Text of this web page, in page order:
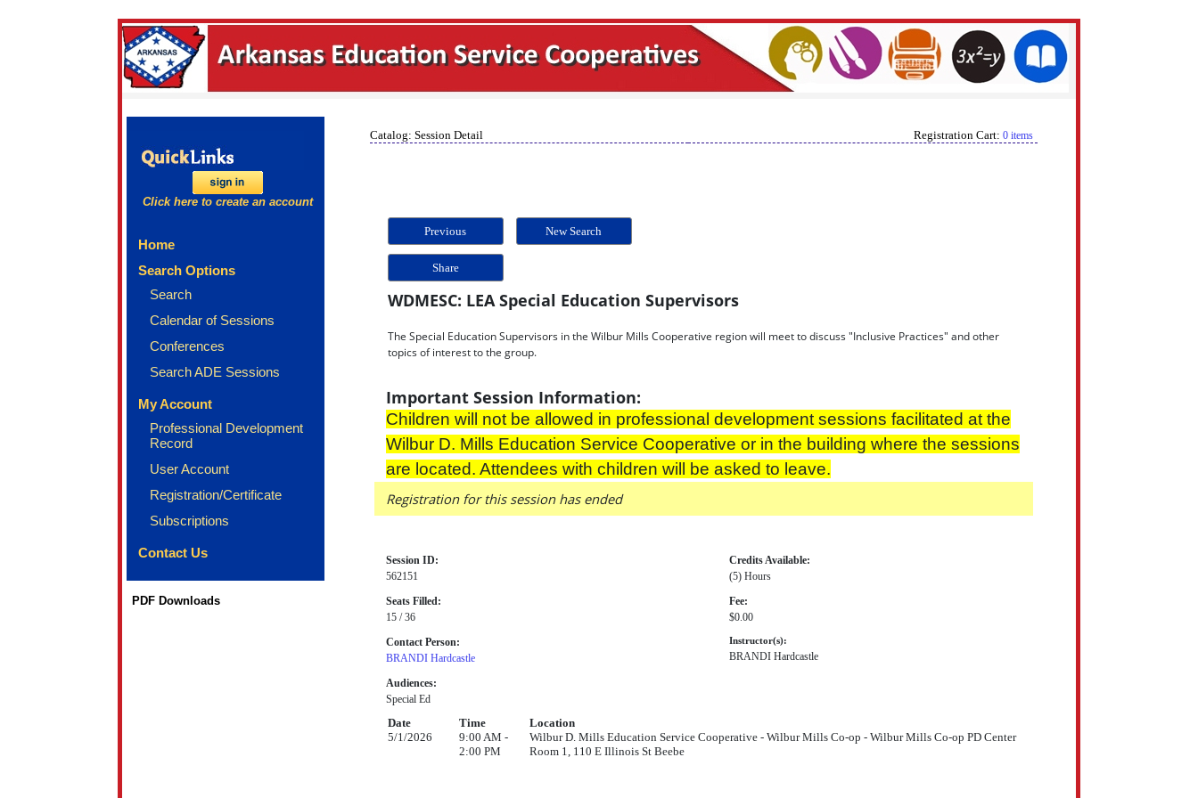
Click here to create an account
Home
Search Options
Search
Calendar of Sessions
Conferences
Search ADE Sessions
My Account
Professional Development
Record
User Account
Registration/Certificate
Subscriptions
Contact Us
PDF Downloads
Catalog: Session Detail Registration Cart: 0 items
Previous New Search
Share
WDMESC: LEA Special Education Supervisors
The Special Education Supervisors in the Wilbur Mills Cooperative region will meet to discuss "Inclusive Practices" and other
topics of interest to the group.
Important Session Information:
Children will not be allowed in professional development sessions facilitated at the
Wilbur D. Mills Education Service Cooperative or in the building where the sessions
are located. Attendees with children will be asked to leave.
Registration for this session has ended
Session ID:
562151
Credits Available:
(5) Hours
Seats Filled:
15 / 36
Fee:
$0.00
Contact Person:
BRANDI Hardcastle
Instructor(s):
BRANDI Hardcastle
Audiences:
Special Ed
Date Time
Location
5/1/2026
9:00 AM -
2:00 PM
Wilbur D. Mills Education Service Cooperative - Wilbur Mills Co-op - Wilbur Mills Co-op PD Center
Room 1, 110 E Illinois St Beebe